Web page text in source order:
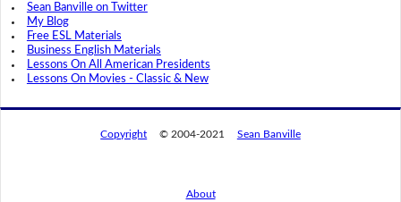
Sean Banville on Twitter
My Blog
Free ESL Materials
Business English Materials
Lessons On All American Presidents
Lessons On Movies - Classic & New
Copyright © 2004-2021 Sean Banville
About